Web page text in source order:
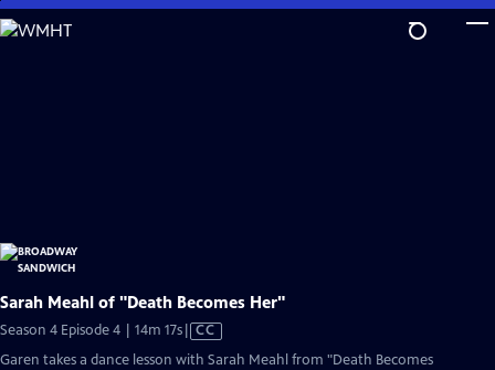
Skip
to
Sarah Meahl of "Death Becomes Her"
Season 4 Episode 4 | 14m 17sVideo
has
CC
Garen takes a dance lesson with Sarah Meahl from "Death Becomes